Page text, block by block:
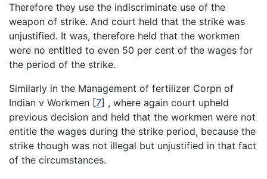
Therefore they use the indiscriminate use of the
weapon of strike. And court held that the strike was
unjustified. It was, therefore held that the workmen
were no entitled to even 50 per cent of the wages for
the period of the strike.
Similarly in the Management of fertilizer Corpn of
Indian v Workmen [7] , where again court upheld
previous decision and held that the workmen were not
entitle the wages during the strike period, because the
strike though was not illegal but unjustified in that fact
of the circumstances.